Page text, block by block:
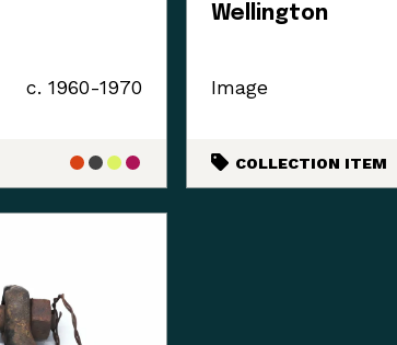
c. 1960-1970
Wellington
Image
COLLECTION ITEM